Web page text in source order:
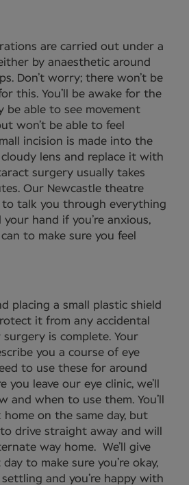
are carried out under a
by anaesthetic around
Don’t worry; there won’t be
this. You’ll be awake for the
be able to see movement
won’t be able to feel
incision is made into the
lens and replace it with
surgery usually takes
Our Newcastle theatre
talk you through everything
your hand if you’re anxious,
to make sure you feel
placing a small plastic shield
it from any accidental
surgery is complete. Your
you a course of eye
to use these for around
you leave our eye clinic, we’ll
and when to use them. You’ll
home on the same day, but
drive straight away and will
way home. We’ll give
to make sure you’re okay,
and you’re happy with